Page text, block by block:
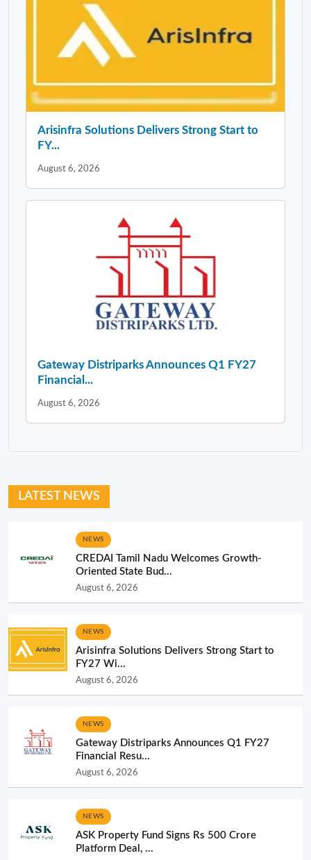
Arisinfra Solutions Delivers Strong Start to
FY...
August 6, 2026
Gateway Distriparks Announces Q1 FY27
Financial...
August 6, 2026
LATEST NEWS
NEWS
CREDAI Tamil Nadu Welcomes Growth-
Oriented State Bud...
August 6, 2026
NEWS
Arisinfra Solutions Delivers Strong Start to
FY27 Wi...
August 6, 2026
NEWS
Gateway Distriparks Announces Q1 FY27
Financial Resu...
August 6, 2026
NEWS
ASK Property Fund Signs Rs 500 Crore
Platform Deal, ...